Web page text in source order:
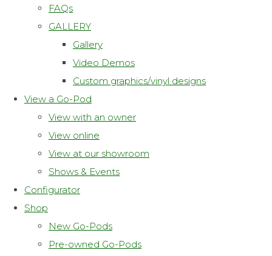
FAQs
GALLERY
Gallery
Video Demos
Custom graphics/vinyl designs
View a Go-Pod
View with an owner
View online
View at our showroom
Shows & Events
Configurator
Shop
New Go-Pods
Pre-owned Go-Pods